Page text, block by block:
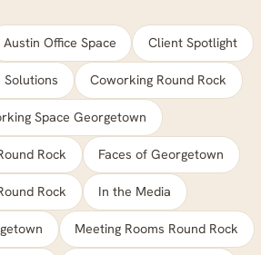
Austin Office Space Client Spotlight
Coworking Round Rock
Space Georgetown
Rock Faces of Georgetown
Rock In the Media
Meeting Rooms Round Rock